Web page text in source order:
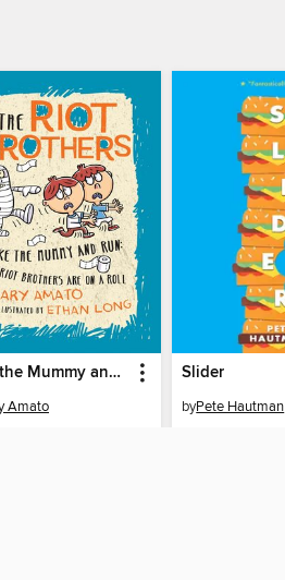
Take the Mummy and Run
Amato
Slider
byPete Hautman